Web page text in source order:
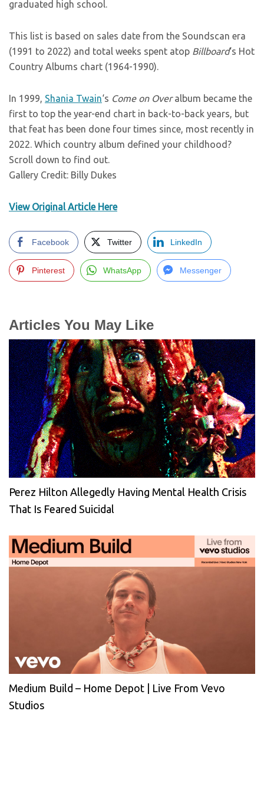
graduated high school.
This list is based on sales date from the Soundscan era
(1991 to 2022) and total weeks spent atop Billboard‘s Hot
Country Albums chart (1964-1990).
In 1999, Shania Twain‘s Come on Overalbum became the
first to top the year-end chart in back-to-back years, but
that feat has been done four times since, most recently in
2022. Which country album defined your childhood?
Scroll down to find out.
Gallery Credit: Billy Dukes
View Original Article Here
Facebook Twitter LinkedIn
Pinterest WhatsApp Messenger
Articles You May Like
Perez Hilton Allegedly Having Mental Health Crisis
That Is Feared Suicidal
Medium Build – Home Depot | Live From Vevo
Studios